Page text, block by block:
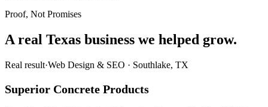
Proof, Not Promises
A real Texas business we helped grow.
Real result·Web Design & SEO · Southlake, TX
Superior Concrete Products